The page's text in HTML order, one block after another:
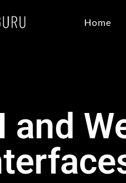
Home
and